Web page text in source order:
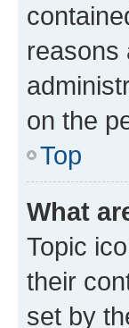
reasons
on the
Top
What
Topic
their
set by